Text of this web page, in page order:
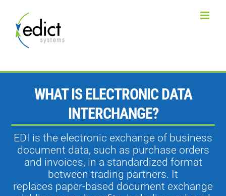
content
WHAT IS ELECTRONIC DATA
INTERCHANGE?
EDI is the electronic exchange of business
document data, such as purchase orders
and invoices, in a standardized format
between trading partners. It
replaces paper-based document exchange